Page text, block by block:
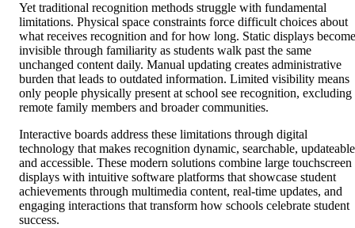
Yet traditional recognition methods struggle with fundamental
limitations. Physical space constraints force difficult choices about
what receives recognition and for how long. Static displays become
invisible through familiarity as students walk past the same
unchanged content daily. Manual updating creates administrative
burden that leads to outdated information. Limited visibility means
only people physically present at school see recognition, excluding
remote family members and broader communities.
Interactive boards address these limitations through digital
technology that makes recognition dynamic, searchable,
and accessible. These modern solutions combine large touchscreen
displays with intuitive software platforms that showcase student
achievements through multimedia content, real-time updates, and
engaging interactions that transform how schools celebrate student
success.